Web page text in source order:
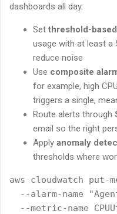
dashboards all day.
Set threshold-
usage with at least a
reduce noise
Use composite
for example, high
triggers a single,
Route alerts through
email so the right
Apply anomaly
thresholds where
aws cloudwatch put-
--alarm-name
--metric-name